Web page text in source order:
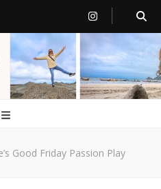
Good Friday Passion Play